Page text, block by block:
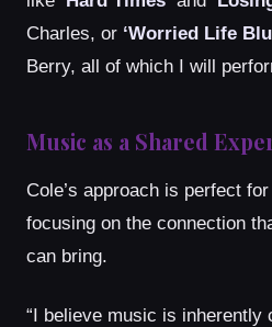
Charles, or ‘Worried Life
Berry, all of which I will
Music as a Shared
Cole’s approach is perfect
focusing on the connection
can bring.
“I believe music is inherently